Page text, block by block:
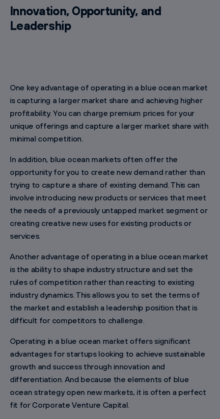
Innovation, Opportunity, and
Leadership
One key advantage of operating in a blue ocean market
is capturing a larger market share and achieving higher
profitability. You can charge premium prices for your
unique offerings and capture a larger market share with
minimal competition.
In addition, blue ocean markets often offer the
opportunity for you to create new demand rather than
trying to capture a share of existing demand. This can
involve introducing new products or services that meet
the needs of a previously untapped market segment or
creating creative new uses for existing products or
services.
Another advantage of operating in a blue ocean market
is the ability to shape industry structure and set the
rules of competition rather than reacting to existing
industry dynamics. This allows you to set the terms of
the market and establish a leadership position that is
difficult for competitors to challenge.
Operating in a blue ocean market offers significant
advantages for startups looking to achieve sustainable
growth and success through innovation and
differentiation. And because the elements of blue
ocean strategy open new markets, it is often a perfect
fit for Corporate Venture Capital.